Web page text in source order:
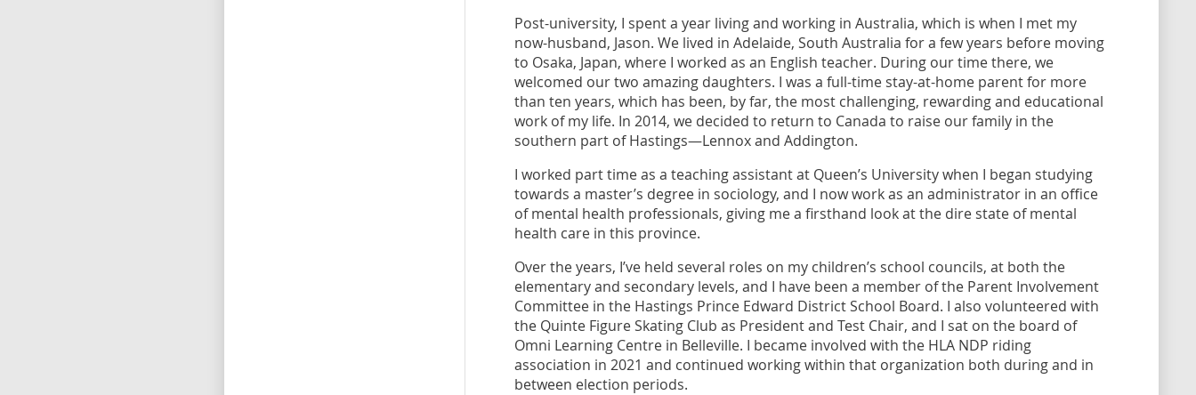
Post-university, I spent a year living and working in Australia, which is when I met my
now-husband, Jason. We lived in Adelaide, South Australia for a few years before moving
to Osaka, Japan, where I worked as an English teacher. During our time there, we
welcomed our two amazing daughters. I was a full-time stay-at-home parent for more
than ten years, which has been, by far, the most challenging, rewarding and educational
work of my life. In 2014, we decided to return to Canada to raise our family in the
southern part of Hastings—Lennox and Addington.
I worked part time as a teaching assistant at Queen’s University when I began studying
towards a master’s degree in sociology, and I now work as an administrator in an office
of mental health professionals, giving me a firsthand look at the dire state of mental
health care in this province.
Over the years, I’ve held several roles on my children’s school councils, at both the
elementary and secondary levels, and I have been a member of the Parent Involvement
Committee in the Hastings Prince Edward District School Board. I also volunteered with
the Quinte Figure Skating Club as President and Test Chair, and I sat on the board of
Omni Learning Centre in Belleville. I became involved with the HLA NDP riding
association in 2021 and continued working within that organization both during and in
between election periods.